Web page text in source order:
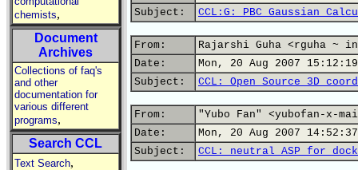
chemists,
Document
Archives
Collections of faq's
and other
documentation for
various different
programs,
Search CCL
Text Search,
Subject:
CCL:G: PBC Gaussian
From:
Rajarshi Guha <rguha ~
Date:
Mon, 20 Aug 2007
Subject:
CCL: Open Source 3D
From:
"Yubo Fan" <yubofan-x-
Date:
Mon, 20 Aug 2007
Subject:
CCL: neutral ASP for